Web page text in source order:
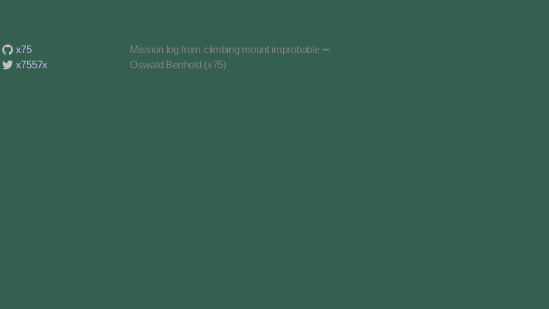
x75
x7557x
Mission log from climbing mount improbable ⥈
Oswald Berthold (x75)